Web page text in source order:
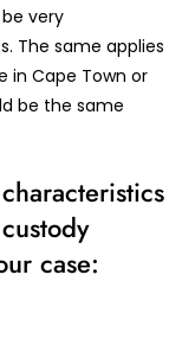
very
The same applies
in Cape Town or
be the same
case: